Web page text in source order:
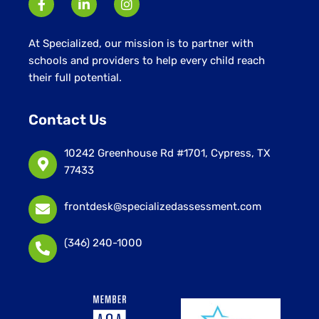
At Specialized, our mission is to partner with
schools and providers to help every child reach
their full potential.
Contact Us
10242 Greenhouse Rd #1701, Cypress, TX
77433
frontdesk@specializedassessment.com
(346) 240-1000